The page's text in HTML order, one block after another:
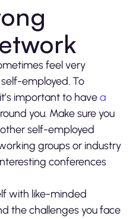
feel very
employed. To
important to havea
you. Make sure you
self-employed
groups or industry
conferences
with like-minded
the challenges you face